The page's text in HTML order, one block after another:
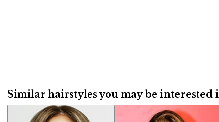
Similar hairstyles you may be interested